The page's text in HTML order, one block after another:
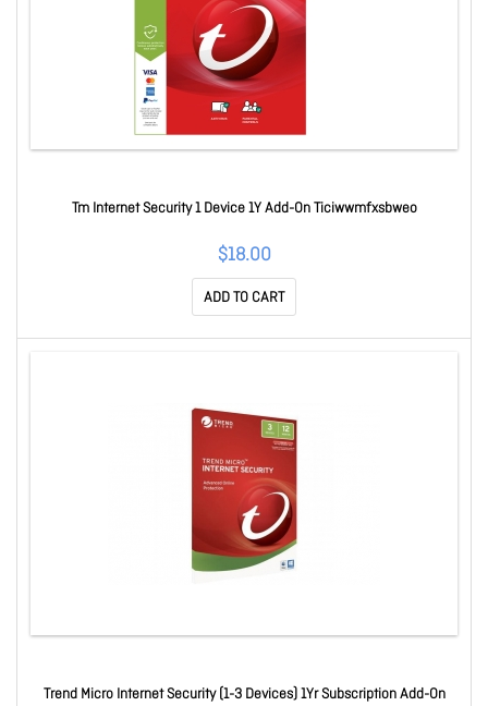
Tm Internet Security 1 Device 1Y Add-On Ticiwwmfxsbweo
$18.00
ADD TO CART
Trend Micro Internet Security (1-3 Devices) 1Yr Subscription Add-On